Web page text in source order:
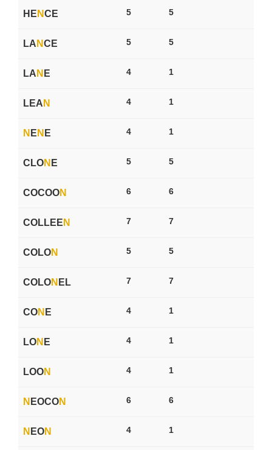
HE NCE 5 5
LA NCE 5 5
LA N E 4 1
LEA N 4 1
N E N E 4 1
CLON E 5 5
COCOON 6 6
COLLEE N 7 7
COLON 5 5
COLON EL 7 7
CON E 4 1
LON E 4 1
LOON 4 1
N EOCON 6 6
N EON 4 1